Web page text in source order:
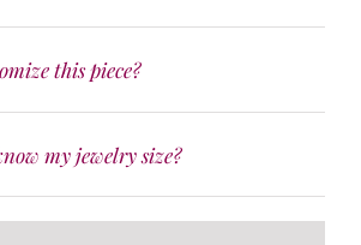
this piece?
my jewelry size?